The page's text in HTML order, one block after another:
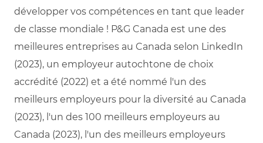
développer vos compétences en tant que leader
de classe mondiale ! P&G Canada est une des
meilleures entreprises au Canada selon LinkedIn
(2023), un employeur autochtone de choix
accrédité (2022) et a été nommé l'un des
meilleurs employeurs pour la diversité au Canada
(2023), l'un des 100 meilleurs employeurs au
Canada (2023), l'un des meilleurs employeurs